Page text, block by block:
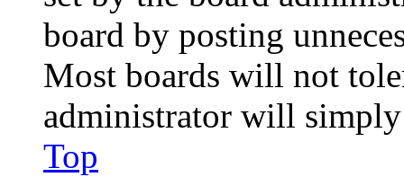
board by posting
Most boards will not
administrator will
Top